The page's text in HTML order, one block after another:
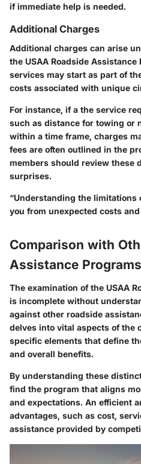
if immediate help is needed.
Additional Charges
Additional charges can arise
the USAA Roadside
services may start as part of
costs associated with unique
For instance, if a the service
such as distance for towing or
within a time frame, charges
fees are often outlined in the
members should review these
surprises.
“Understanding the limitations
you from unexpected costs
Comparison with
Assistance Programs
The examination of the USAA
is incomplete without
against other roadside
delves into vital aspects of the
specific elements that define
and overall benefits.
By understanding these
find the program that aligns
and expectations. An efficient
advantages, such as cost,
assistance provided by